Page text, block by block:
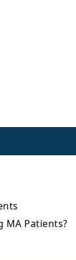
MA Patients?